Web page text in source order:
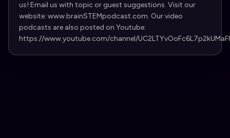
us! Email us with topic or guest suggestions. Visit our
website: www.brainSTEMpodcast.com. Our video
podcasts are also posted on Youtube:
https://www.youtube.com/channel/